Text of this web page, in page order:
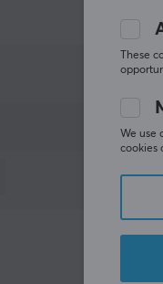
These
We use
cookies